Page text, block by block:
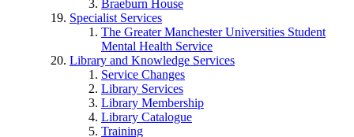
Braeburn House
Specialist Services
The Greater Manchester Universities Student
Mental Health Service
Library and Knowledge Services
Service Changes
Library Services
Library Membership
Library Catalogue
Training